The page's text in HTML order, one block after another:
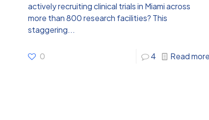
actively recruiting clinical trials in Miami across
more than 800 research facilities? This
staggering...
0 4 Read more